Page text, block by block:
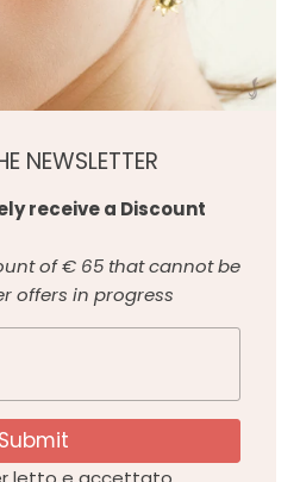
NEWSLETTER
receive a Discount
of € 65 that cannot be
offers in progress
Submit